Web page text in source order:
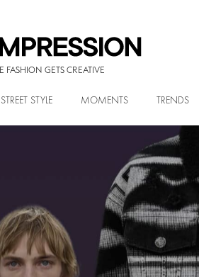
FASHION GETS CREATIVE
STREET STYLE MOMENTS TRENDS